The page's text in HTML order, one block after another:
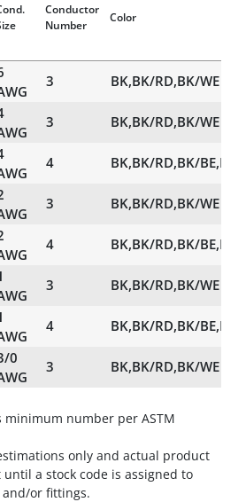
Conductor
Number
Color
3 BK,BK/RD,BK/WE
3 BK,BK/RD,BK/WE
4 BK,BK/RD,BK/BE,BK/
3 BK,BK/RD,BK/WE
4 BK,BK/RD,BK/BE,BK/
3 BK,BK/RD,BK/WE
4 BK,BK/RD,BK/BE,BK/
0
3 BK,BK/RD,BK/WE
number per ASTM
only and actual product
until a stock code is assigned to
or fittings.